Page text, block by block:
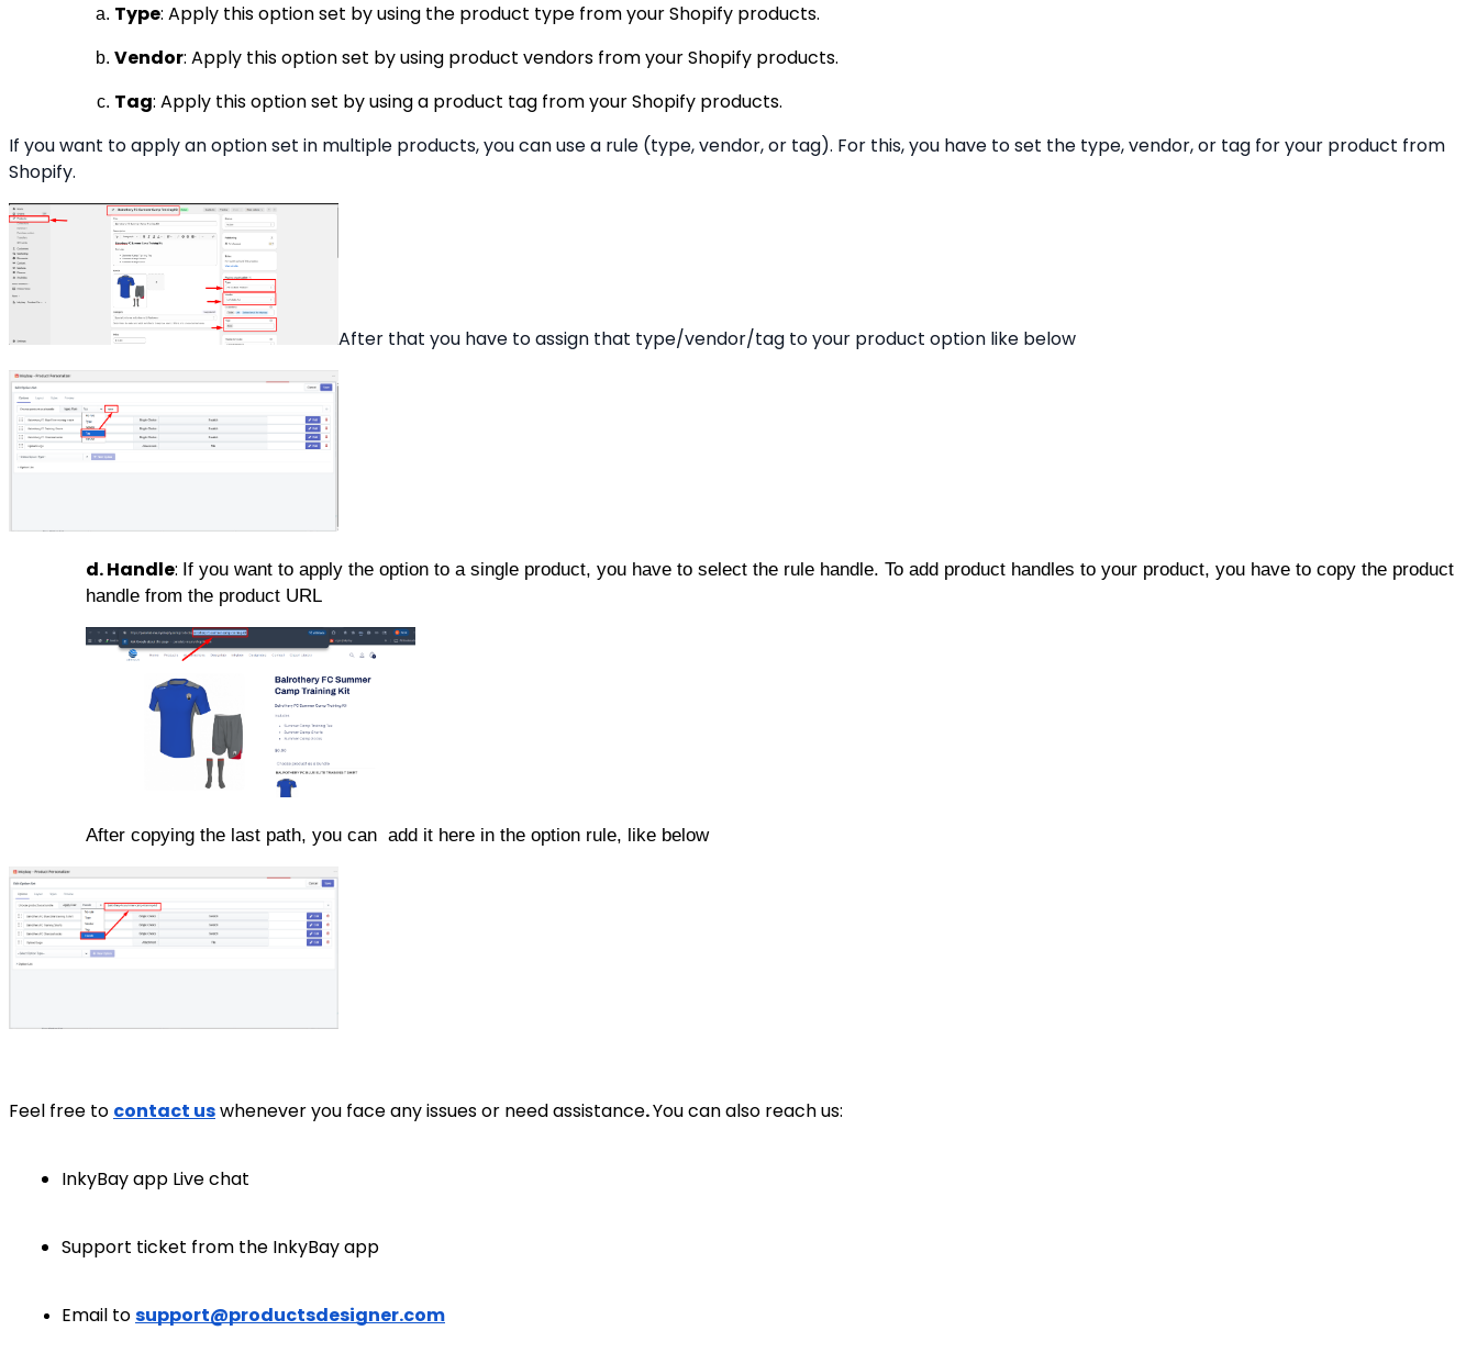
Type: Apply this option set by using the product type from your Shopify products.
Vendor: Apply this option set by using product vendors from your Shopify products.
Tag: Apply this option set by using a product tag from your Shopify products.
If you want to apply an option set in multiple products, you can use a rule (type, vendor, or tag). For this, you have to set the type, vendor, or tag for your product from
Shopify.
After that you have to assign that type/vendor/tag to your product option like below
d. Handle: If you want to apply the option to a single product, you have to select the rule handle. To add product handles to your product, you have to copy the product
handle from the product URL
After copying the last path, you can add it here in the option rule, like below
Feel free to contact uswhenever you face any issues or need assistance.You can also reach us:
InkyBay app Live chat
Support ticket from the InkyBay app
Email tosupport@productsdesigner.com